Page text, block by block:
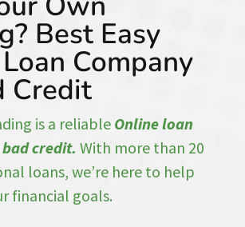
Best Easy
Company
Credit
is a reliable Online loan
credit. With more than 20
loans, we’re here to help
financial goals.